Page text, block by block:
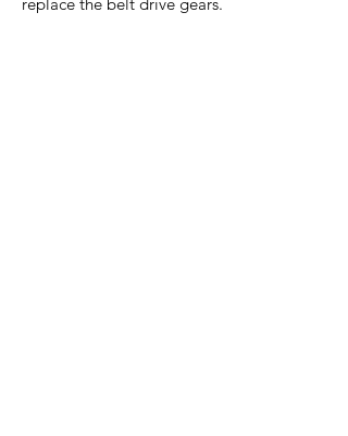
replace the belt drive gears.